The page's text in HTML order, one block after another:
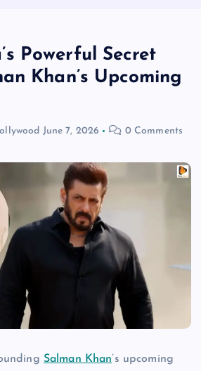
Powerful Secret
Khan’s Upcoming
June 7, 2026 0 Comments
Salman Khan’s upcoming